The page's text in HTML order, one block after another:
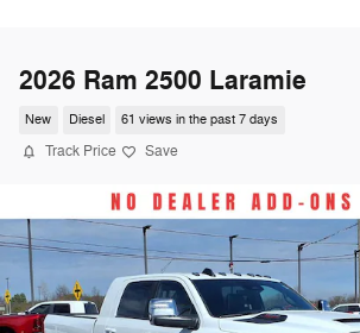
2026 Ram 2500 Laramie
New Diesel 61 views in the past 7 days
Track Price Save